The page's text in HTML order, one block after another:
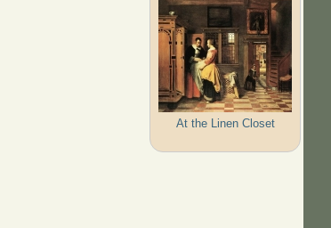
At the Linen Closet